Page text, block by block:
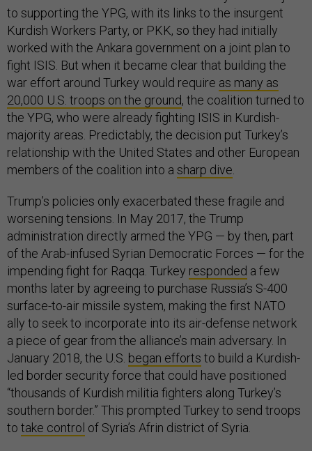
to supporting the YPG, with its links to the insurgent
Kurdish Workers Party, or PKK, so they had initially
worked with the Ankara government on a joint plan to
fight ISIS. But when it became clear that building the
war effort around Turkey would require as many as
20,000 U.S. troops on the ground, the coalition turned to
the YPG, who were already fighting ISIS in Kurdish-
majority areas. Predictably, the decision put Turkey’s
relationship with the United States and other European
members of the coalition into a sharp dive
Trump’s policies only exacerbated these fragile and
worsening tensions. In May 2017, the Trump
administration directly armed the YPG — by then, part
of the Arab-infused Syrian Democratic Forces — for the
impending fight for Raqqa. Turkey responded a few
months later by agreeing to purchase Russia’s S-400
surface-to-air missile system, making the first NATO
ally to seek to incorporate into its air-defense network
a piece of gear from the alliance’s main adversary. In
January 2018, the U.S. began efforts to build a Kurdish-
led border security force that could have positioned
“thousands of Kurdish militia fighters along Turkey’s
southern border.” This prompted Turkey to send troops
to take control of Syria’s Afrin district of Syria.